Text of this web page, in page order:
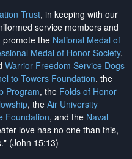
Trust, in keeping with our
service members and
promote the National Medal of
Medal of Honor Society,
Warrior Freedom Service Dogs
to Towers Foundation, the
Program, the Folds of Honor
, the Air University
Foundation, and the Naval
love has no one than this,
(John 15:13)